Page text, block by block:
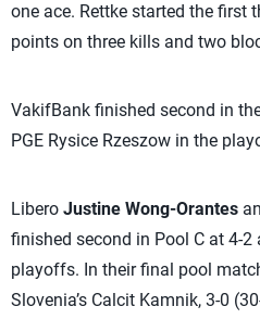
one ace. Rettke started the first
points on three kills and two
VakifBank finished second in
PGE Rysice Rzeszow in the
Libero Justine Wong-Orantes
finished second in Pool C at 4-
playoffs. In their final pool
Slovenia’s Calcit Kamnik, 3-0